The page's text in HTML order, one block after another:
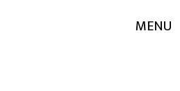
MENU